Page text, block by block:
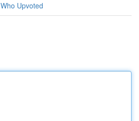
Who Upvoted